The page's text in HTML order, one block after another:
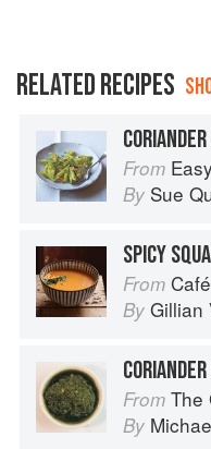
RELATED RECIPES
From
By Sue
From Café
By Gillian
From The Gate
By